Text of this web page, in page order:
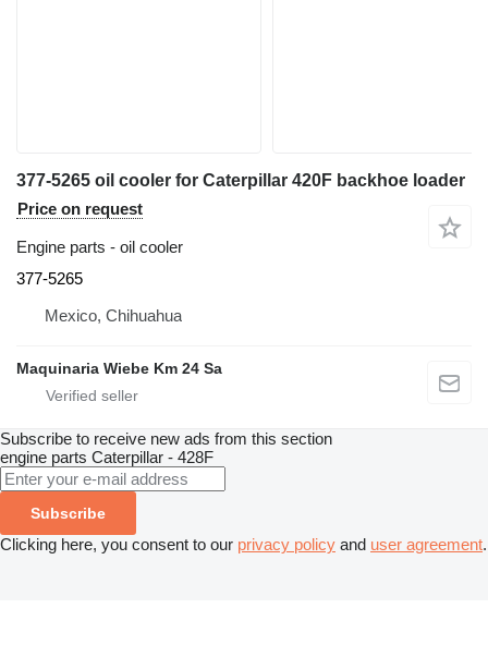
377-5265 oil cooler for Caterpillar 420F backhoe loader
Price on request
Engine parts - oil cooler
377-5265
Mexico, Chihuahua
Maquinaria Wiebe Km 24 Sa
Subscribe to receive new ads from this section
engine parts Caterpillar - 428F
Subscribe
Clicking here, you consent to our privacy policy and user agreement.